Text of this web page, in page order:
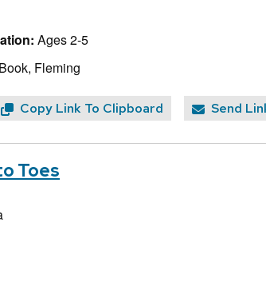
Ages 2-5
Fleming
Copy Link To Clipboard Send
Toes